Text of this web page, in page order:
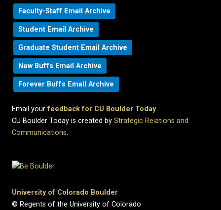
Faculty-Staff Email Archive
Student Email Archive
Graduate Student Email Archive
New Buffs Email Archive
Forever Buffs Email Archive
Email yourfeedback for CU Boulder Today.
CU Boulder Today is created by Strategic Relations and
Communications.
University of Colorado Boulder
© Regents of the University of Colorado